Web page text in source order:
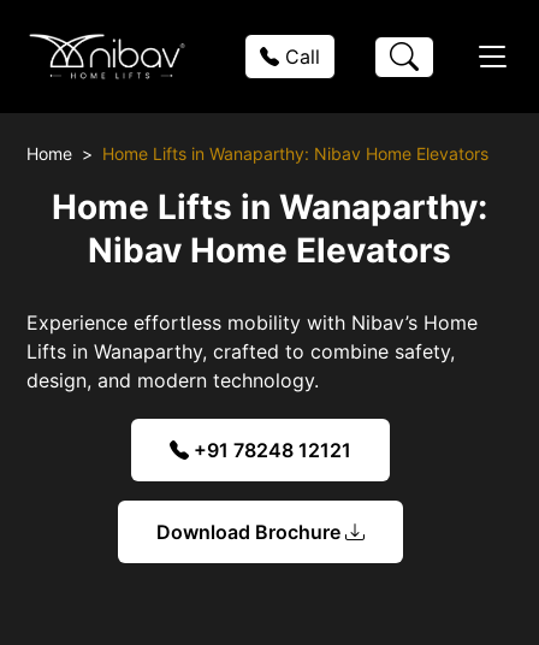
Call
Home Home Lifts in Wanaparthy: Nibav Home Elevators
Home Lifts in Wanaparthy:
Nibav Home Elevators
Experience effortless mobility with Nibav’s Home
Lifts in Wanaparthy, crafted to combine safety,
design, and modern technology.
+91 78248 12121
Download Brochure